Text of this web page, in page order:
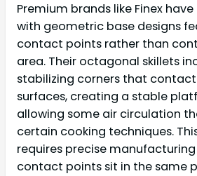
Premium brands like Finex
with geometric base designs
contact points rather than
area. Their octagonal skillets
stabilizing corners that
surfaces, creating a stable
allowing some air circulation
certain cooking techniques.
requires precise
contact points sit in the same